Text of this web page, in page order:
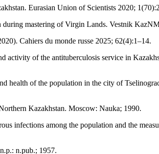
Eurasian Union of Scientists 2020;
mastering of Virgin Lands. Vestnik
Cahiers du monde russe 2025; 62(4):1–14.
of the antituberculosis service in
of the population in the city of
Kazakhstan. Moscow: Nauka; 1990.
infections among the population and the
n.pub.; 1957.